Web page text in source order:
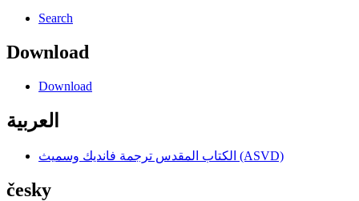
Search
Download
Download
العربية
الكتاب المقدس ترجمة فانديك وسميث (ASVD)
česky